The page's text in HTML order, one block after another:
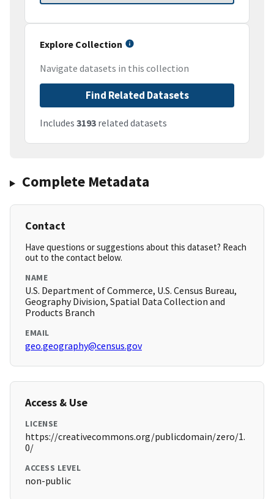
Explore Collection
Navigate datasets in this collection
Find Related Datasets
Includes 3193 related datasets
Complete Metadata
Contact
Have questions or suggestions about this dataset? Reach
out to the contact below.
NAME
U.S. Department of Commerce, U.S. Census Bureau,
Geography Division, Spatial Data Collection and
Products Branch
EMAIL
geo.geography@census.gov
Access & Use
LICENSE
https://creativecommons.org/publicdomain/zero/1.
0/
ACCESS LEVEL
non-public